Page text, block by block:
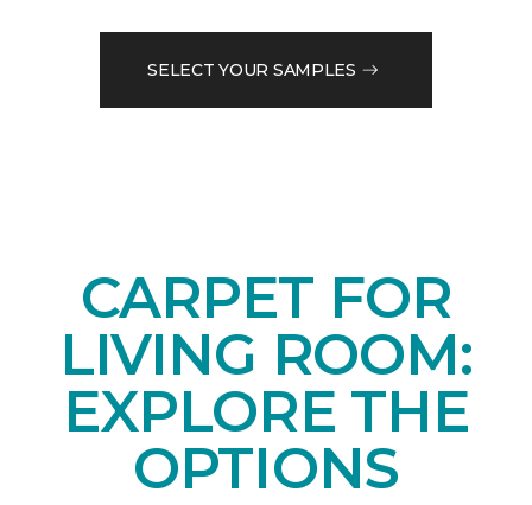
SELECT YOUR SAMPLES
CARPET FOR
LIVING ROOM:
EXPLORE THE
OPTIONS